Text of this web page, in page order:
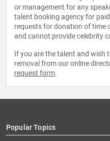
or management for any
talent booking agency for
requests for donation of time
and cannot provide celebrity
If you are the talent and wish
removal from our online
request form.
Popular Topics